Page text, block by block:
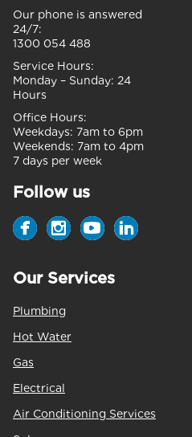
Our phone is answered
24/7:
1300 054 488
Service Hours:
Monday – Sunday: 24
Hours
Office Hours:
Weekdays: 7am to 6pm
Weekends: 7am to 4pm
7 days per week
Follow us
Our Services
Plumbing
Hot Water
Gas
Electrical
Air Conditioning Services